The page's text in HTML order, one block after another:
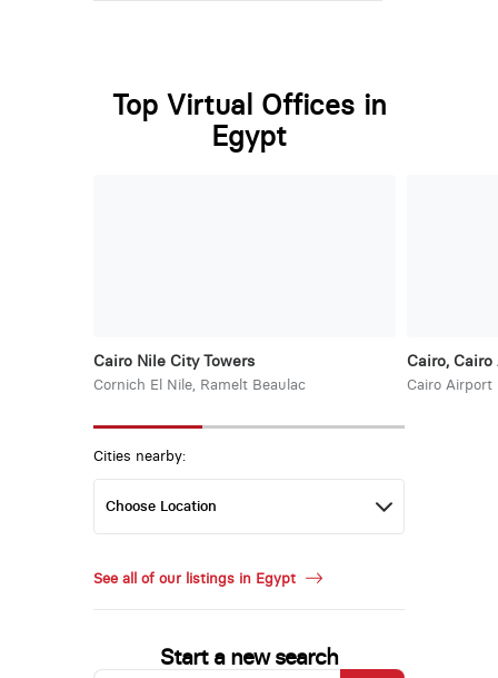
Top Virtual Offices in
Egypt
Cairo Nile City Towers
Cornich El Nile, Ramelt Beaulac
Cairo,
Cairo Airport
Cities nearby:
See all of our listings in Egypt
Start a new search